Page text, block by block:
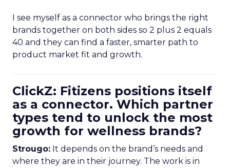
I see myself as a connector who brings the right
brands together on both sides so 2 plus 2 equals
40 and they can find a faster, smarter path to
product market fit and growth.
ClickZ: Fitizens positions itself
as a connector. Which partner
types tend to unlock the most
growth for wellness brands?
Strougo: It depends on the brand’s needs and
where they are in their journey. The work is in